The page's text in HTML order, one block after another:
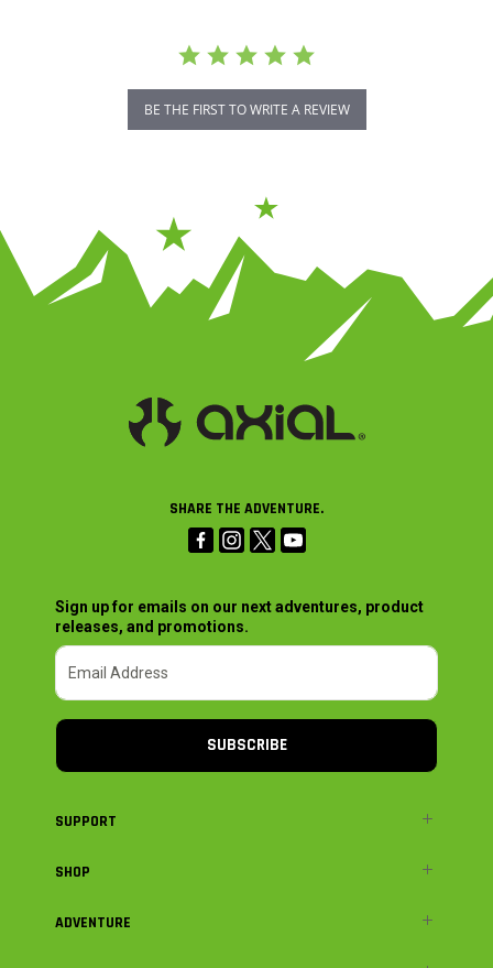
BE THE FIRST TO WRITE A REVIEW
SHARE THE ADVENTURE.
Sign up for emails on our next adventures, product
releases, and promotions.
SUBSCRIBE
SUPPORT
SHOP
ADVENTURE